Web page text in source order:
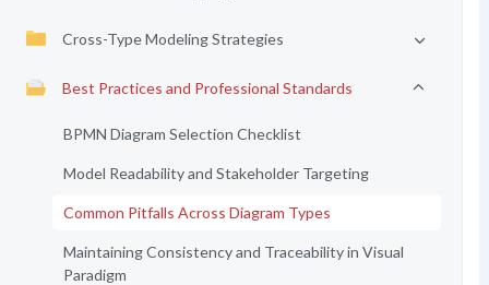
Cross-Type Modeling Strategies
Best Practices and Professional Standards
BPMN Diagram Selection Checklist
Model Readability and Stakeholder Targeting
Common Pitfalls Across Diagram Types
Maintaining Consistency and Traceability in Visual
Paradigm